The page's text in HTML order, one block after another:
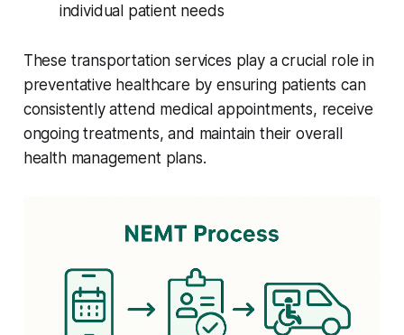
individual patient needs
These transportation services play a crucial role in
preventative healthcare by ensuring patients can
consistently attend medical appointments, receive
ongoing treatments, and maintain their overall
health management plans.